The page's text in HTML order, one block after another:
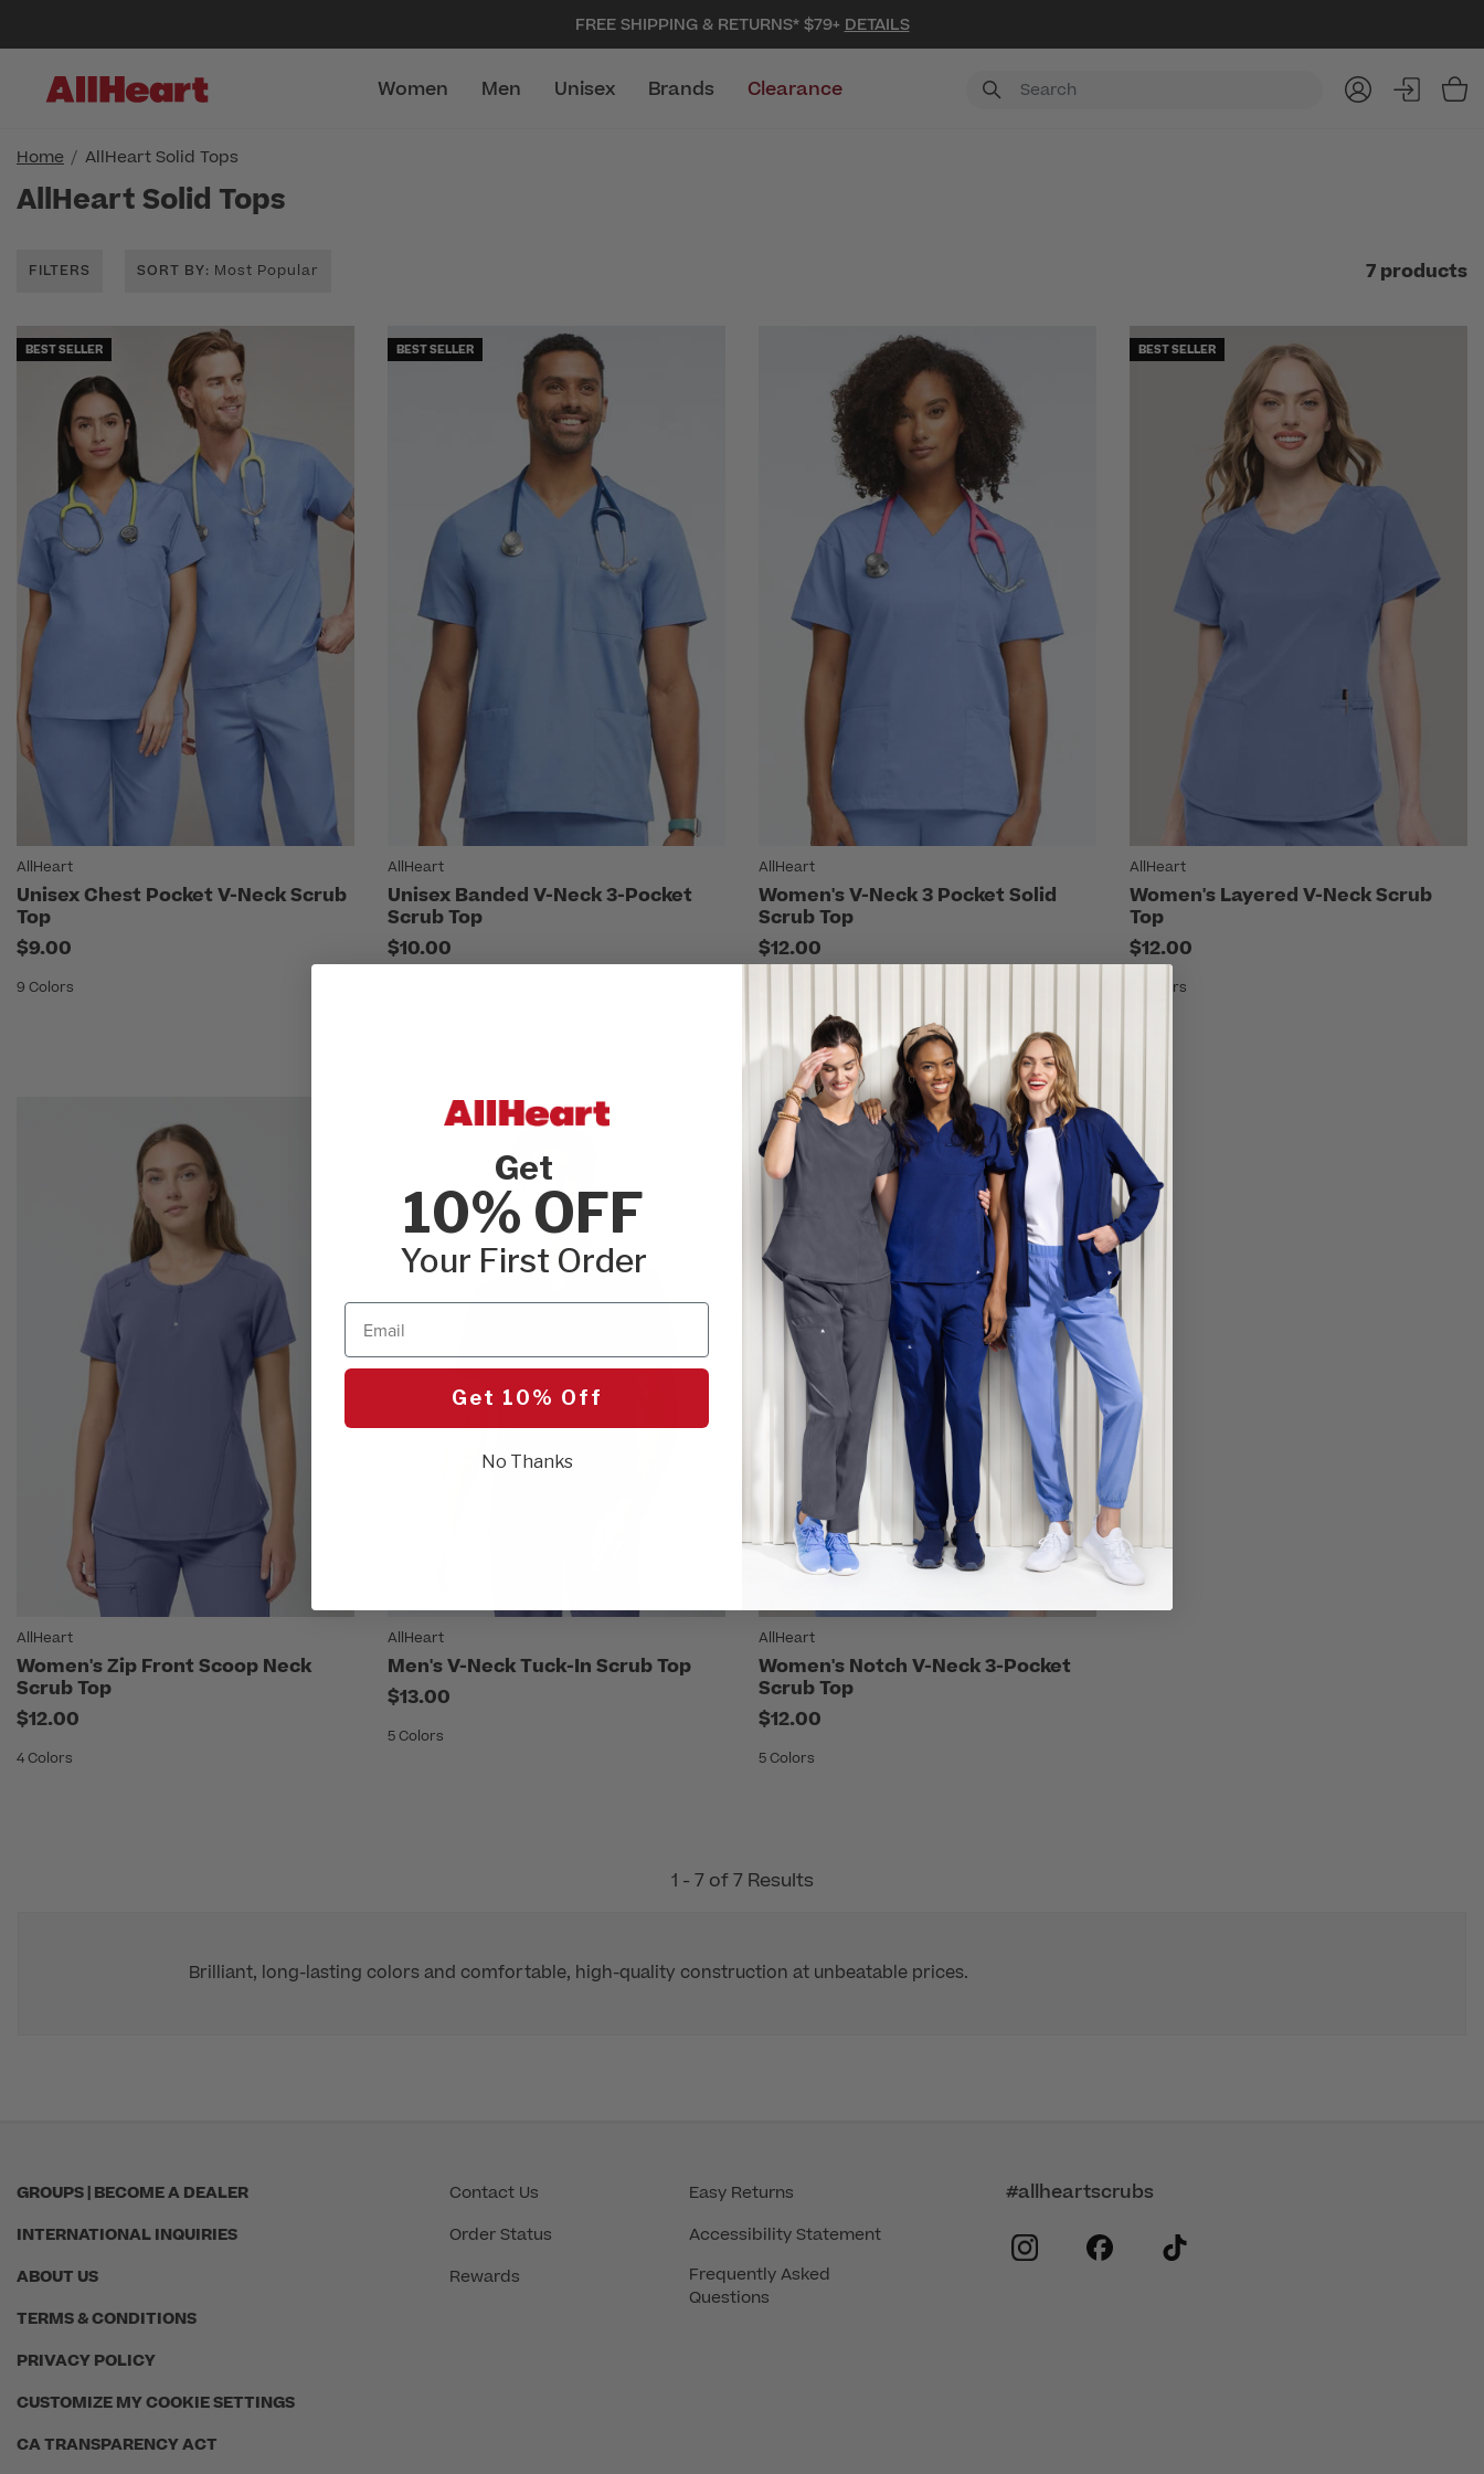
FREE SHIPPING & RETURNS* $79+ DETAILS
Women Men Unisex Brands Clearance
Home AllHeart Solid Tops
AllHeart Solid Tops
FILTERS SORT BY: Most Popular 7 products
BEST SELLER
AllHeart
Unisex Chest Pocket V-Neck Scrub
Top
$9.00
9 Colors
BEST SELLER
AllHeart
Unisex Banded V-Neck 3-Pocket
Scrub Top
$10.00
AllHeart
Women's V-Neck 3 Pocket Solid
Scrub Top
$12.00
BEST SELLER
AllHeart
Women's Layered V-Neck Scrub
Top
$12.00
6 Colors
AllHeart
Women's Zip Front Scoop Neck
Scrub Top
$12.00
4 Colors
AllHeart
Men's V-Neck Tuck-In Scrub Top
$13.00
5 Colors
AllHeart
Women's Notch V-Neck 3-Pocket
Scrub Top
$12.00
5 Colors
1 - 7 of 7 Results
Brilliant, long-lasting colors and comfortable, high-quality construction at unbeatable prices.
GROUPS | BECOME A DEALER
INTERNATIONAL INQUIRIES
ABOUT US
TERMS & CONDITIONS
PRIVACY POLICY
CUSTOMIZE MY COOKIE SETTINGS
CA TRANSPARENCY ACT
Contact Us
Order Status
Rewards
Easy Returns
Accessibility Statement
Frequently Asked
Questions
#allheartscrubs
instagram
facebook
Get
10% OFF
Your First Order
Email
Get 10% Off
No Thanks